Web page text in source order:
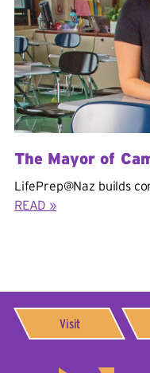
The Mayor of
LifePrep@Naz builds
READ »
Visit